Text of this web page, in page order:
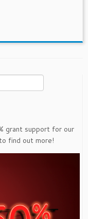
grant support for our
find out more!